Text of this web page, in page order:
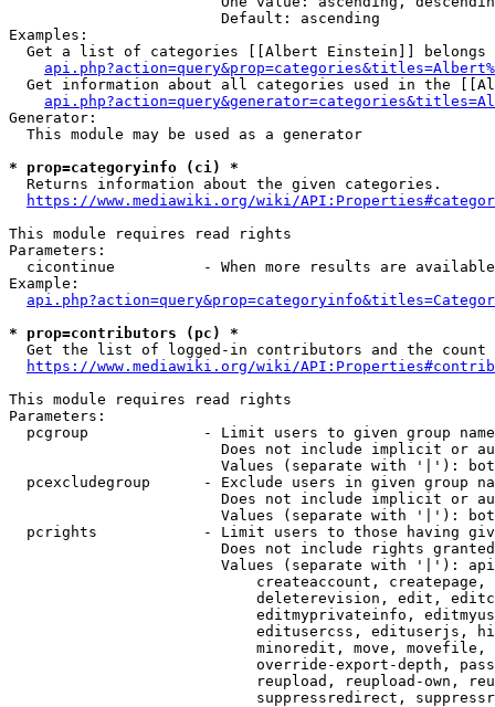
                        Default: ascending
Examples:
Get a list of categories [[Albert Einstein]] belongs
Get information about all categories used in the
Generator:
  This module may be used as a generator
* prop=categoryinfo (ci) *
  Returns information about the given categories.
https://www.mediawiki.org/wiki/
This module requires read rights
Parameters:
cicontinue          - When more results are
Example:
* prop=contributors (pc) *
Get the list of logged-in contributors and the
https://www.mediawiki.org/wiki/
This module requires read rights
Parameters:
pcgroup             - Limit users to given group
Does not include implicit or
Values (separate with '|'):
pcexcludegroup      - Exclude users in given group
Does not include implicit or
Values (separate with '|'):
pcrights            - Limit users to those having
Does not include rights
Values (separate with '|'):
createaccount,
deleterevision, edit,
editmyprivateinfo,
editusercss, edituserjs,
minoredit, move,
override-export-depth,
reupload, reupload-own,
suppressredirect,